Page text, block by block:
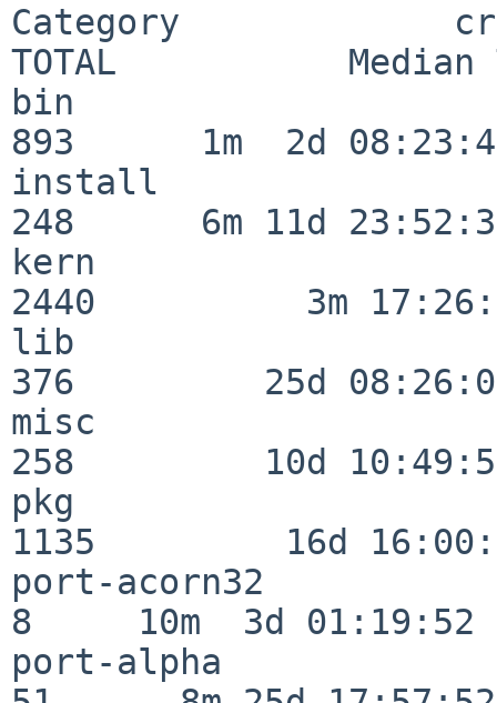
Category
TOTAL           Median
bin
893      1m  2d
install
248      6m 11d
kern
2440          3m
lib
376         25d
misc
258         10d
pkg
1135         16d
port-acorn32
8     10m  3d 01:19:52
port-alpha